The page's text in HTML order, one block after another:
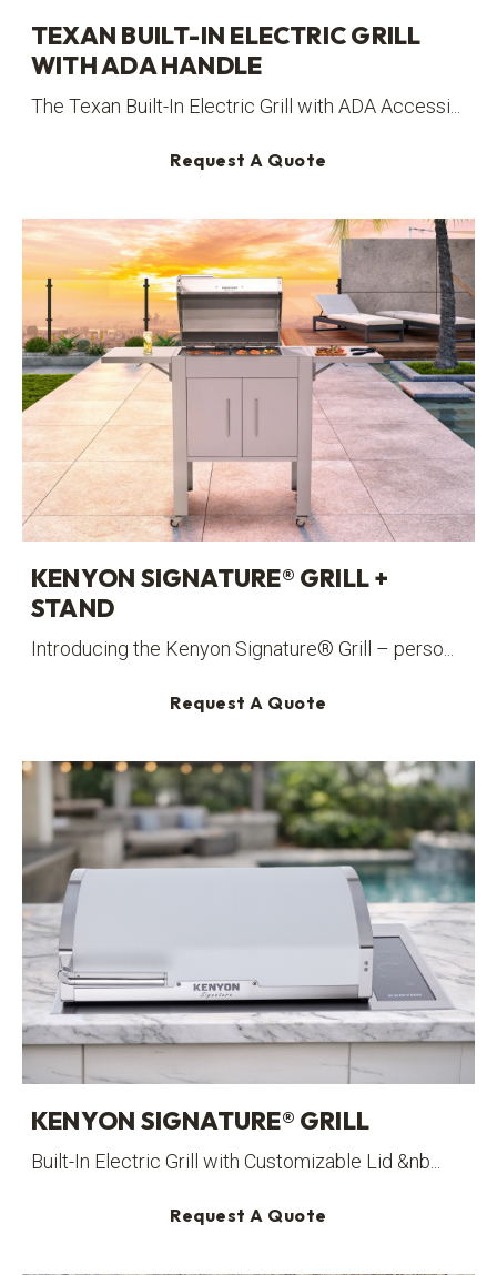
TEXAN BUILT-IN ELECTRIC GRILL
WITH ADA HANDLE
The Texan Built-In Electric Grill with ADA Accessi...
Request A Quote
KENYON SIGNATURE® GRILL +
STAND
Introducing the Kenyon Signature® Grill – perso...
Request A Quote
KENYON SIGNATURE® GRILL
Built-In Electric Grill with Customizable Lid &nb...
Request A Quote